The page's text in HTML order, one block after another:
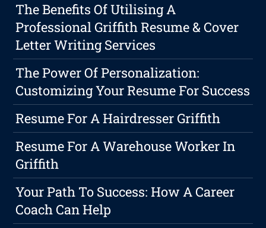
The Benefits Of Utilising A
Professional Griffith Resume & Cover
Letter Writing Services
The Power Of Personalization:
Customizing Your Resume For Success
Resume For A Hairdresser Griffith
Resume For A Warehouse Worker In
Griffith
Your Path To Success: How A Career
Coach Can Help